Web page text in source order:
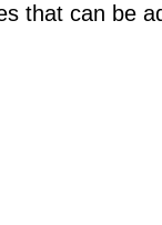
that can be